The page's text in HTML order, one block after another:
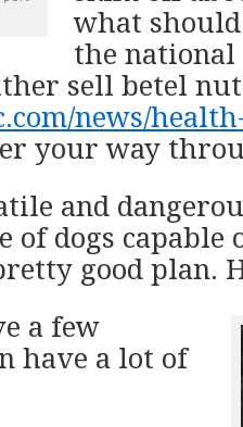
what
the national
sell betel
news/
your way
and
of dogs capable
good plan.
a few
have a lot of